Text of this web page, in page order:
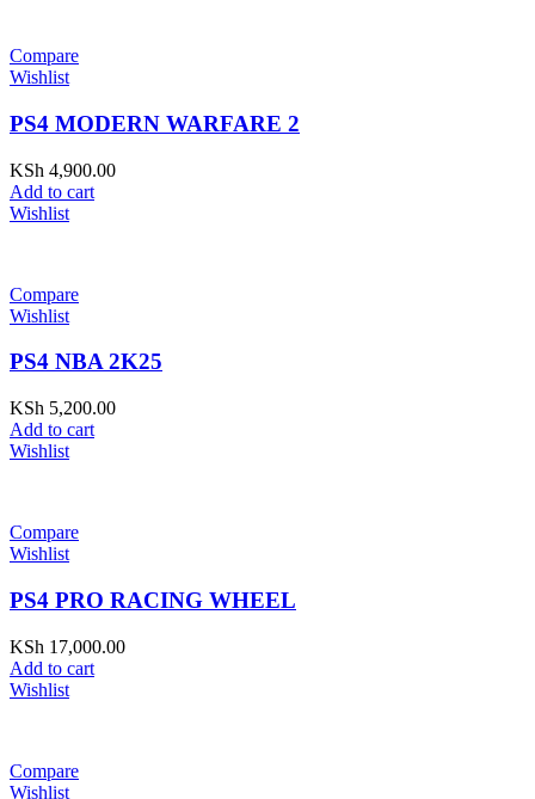
Compare
Wishlist
PS4 MODERN WARFARE 2
KSh 4,900.00
Add to cart
Wishlist
Compare
Wishlist
PS4 NBA 2K25
KSh 5,200.00
Add to cart
Wishlist
Compare
Wishlist
PS4 PRO RACING WHEEL
KSh 17,000.00
Add to cart
Wishlist
Compare
Wishlist